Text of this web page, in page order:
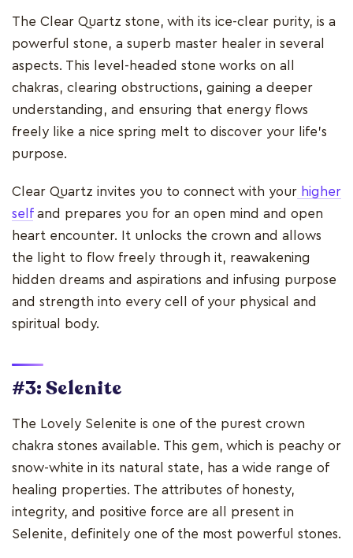
The Clear Quartz stone, with its ice-clear purity, is a
powerful stone, a superb master healer in several
aspects. This level-headed stone works on all
chakras, clearing obstructions, gaining a deeper
understanding, and ensuring that energy flows
freely like a nice spring melt to discover your life's
purpose.
Clear Quartz invites you to connect with your higher
selfand prepares you for an open mind and open
heart encounter. It unlocks the crown and allows
the light to flow freely through it, reawakening
hidden dreams and aspirations and infusing purpose
and strength into every cell of your physical and
spiritual body.
#3: Selenite
The Lovely Selenite is one of the purest crown
chakra stones available. This gem, which is peachy or
snow-white in its natural state, has a wide range of
healing properties. The attributes of honesty,
integrity, and positive force are all present in
Selenite, definitely one of the most powerful stones.